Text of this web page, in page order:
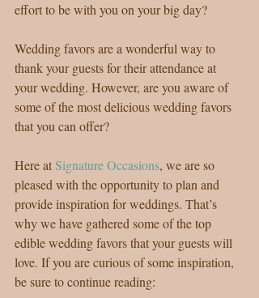
effort to be with you on your big day?
Wedding favors are a wonderful way to
thank your guests for their attendance at
your wedding. However, are you aware of
some of the most delicious wedding favors
that you can offer?
Here at Signature Occasions, we are so
pleased with the opportunity to plan and
provide inspiration for weddings. That’s
why we have gathered some of the top
edible wedding favors that your guests will
love. If you are curious of some inspiration,
be sure to continue reading: